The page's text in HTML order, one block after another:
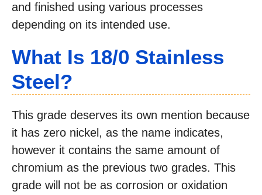
and finished using various processes
depending on its intended use.
What Is 18/0 Stainless
Steel?
This grade deserves its own mention because
it has zero nickel, as the name indicates,
however it contains the same amount of
chromium as the previous two grades. This
grade will not be as corrosion or oxidation